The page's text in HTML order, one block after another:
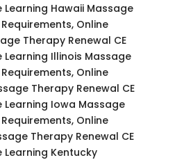
Learning Hawaii Massage
Online
Therapy Renewal CE
Learning Illinois Massage
Online
Therapy Renewal CE
Learning Iowa Massage
Online
Therapy Renewal CE
Learning Kentucky